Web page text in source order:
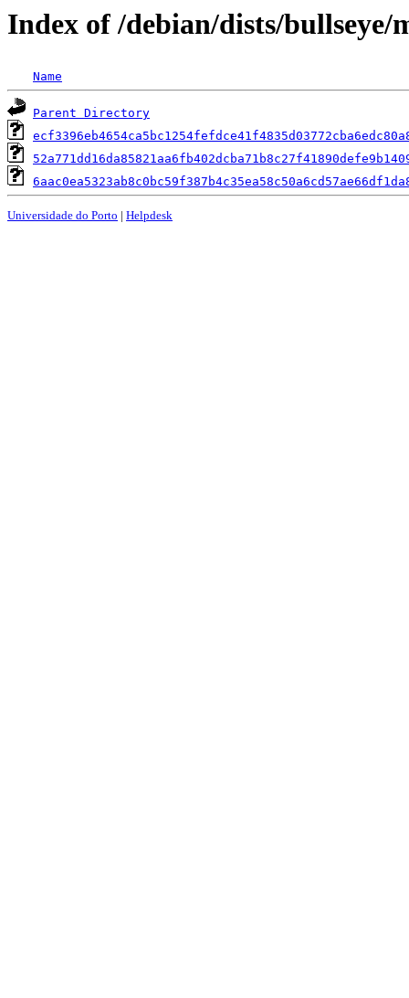
Index of /debian/dists/bullseye/
Name
Parent Directory
Universidade do Porto | Helpdesk